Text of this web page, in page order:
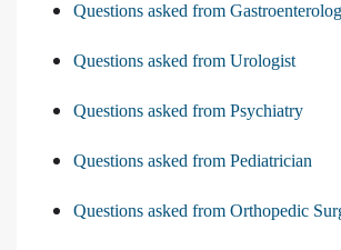
Questions asked from
Questions asked from Urologist
Questions asked from Psychiatry
Questions asked from Pediatrician
Questions asked from Orthopedic